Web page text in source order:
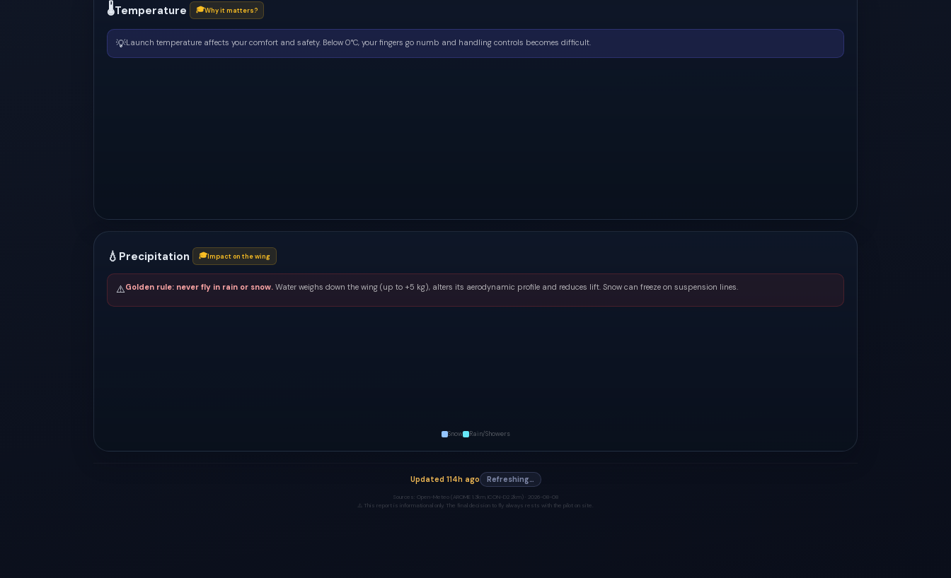
🌡Temperature 🎓Why it matters?
💡Launch temperature affects your comfort and safety. Below 0°C, your fingers go numb and handling controls becomes difficult.
💧 Precipitation 🎓Impact on the wing
⚠️Golden rule: never fly in rain or snow. Water weighs down the wing (up to +5 kg), alters its aerodynamic profile and reduces lift. Snow can freeze on suspension lines.
Snow Rain/Showers
Updated 114h ago Refreshing…
Sources: Open-Meteo (AROME 1.3km, ICON-D2 2km) · 2026-08-08
⚠️ This report is informational only. The final decision to fly always rests with the pilot on site.